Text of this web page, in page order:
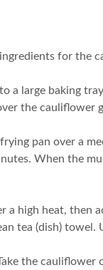
for the
a large baking
the
pan over a
When the
a high heat,
tea (dish)
the